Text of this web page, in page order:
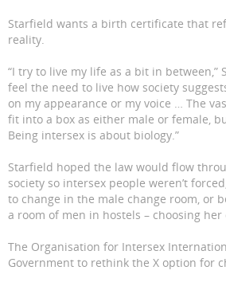
Starfield wants a birth certificate that
reality.
“I try to live my life as a bit in between,”
feel the need to live how society
on my appearance or my voice … The
fit into a box as either male or female,
Being intersex is about biology.”
Starfield hoped the law would flow
society so intersex people weren’t
to change in the male change room, or
a room of men in hostels – choosing her
The Organisation for Intersex
Government to rethink the X option for